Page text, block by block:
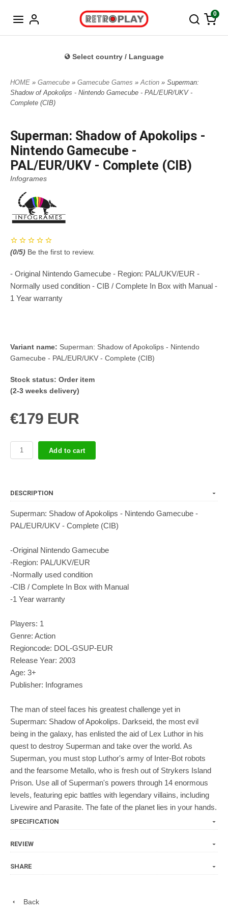
0
Select country / Language
HOME » Gamecube » Gamecube Games »Action » Superman:
Shadow of Apokolips - Nintendo Gamecube - PAL/EUR/UKV -
Complete (CIB)
Superman: Shadow of Apokolips -
Nintendo Gamecube -
PAL/EUR/UKV - Complete (CIB)
Infogrames
(0/5) Be the first to review.
- Original Nintendo Gamecube - Region: PAL/UKV/EUR -
Normally used condition - CIB / Complete In Box with Manual -
1 Year warranty
Variant name: Superman: Shadow of Apokolips - Nintendo
Gamecube - PAL/EUR/UKV - Complete (CIB)
Stock status: Order item
(2-3 weeks delivery)
€179 EUR
Add to cart
DESCRIPTION
Superman: Shadow of Apokolips - Nintendo Gamecube -
PAL/EUR/UKV - Complete (CIB)
-Original Nintendo Gamecube
-Region: PAL/UKV/EUR
-Normally used condition
-CIB / Complete In Box with Manual
-1 Year warranty
Players: 1
Genre: Action
Regioncode: DOL-GSUP-EUR
Release Year: 2003
Age: 3+
Publisher: Infogrames
The man of steel faces his greatest challenge yet in
Superman: Shadow of Apokolips. Darkseid, the most evil
being in the galaxy, has enlisted the aid of Lex Luthor in his
quest to destroy Superman and take over the world. As
Superman, you must stop Luthor's army of Inter-Bot robots
and the fearsome Metallo, who is fresh out of Strykers Island
Prison. Use all of Superman's powers through 14 enormous
levels, featuring epic battles with legendary villains, including
Livewire and Parasite. The fate of the planet lies in your hands.
SPECIFICATION
REVIEW
SHARE
Back